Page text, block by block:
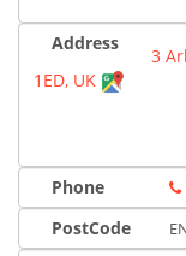
Address
3
1ED, UK
Phone
PostCode